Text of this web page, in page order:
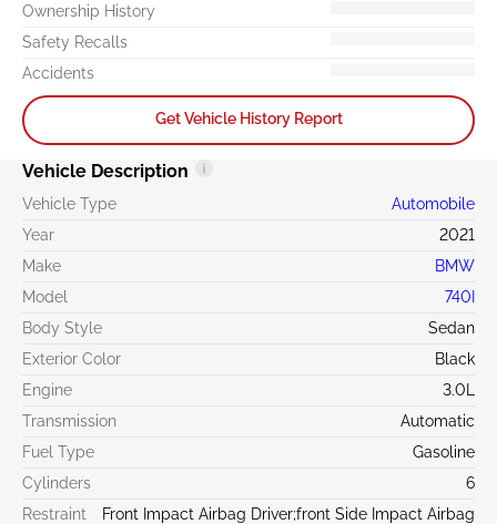
Ownership History
Safety Recalls
Accidents
Get Vehicle History Report
Vehicle Description
Vehicle Type
Automobile
Year
2021
Make
BMW
Model
740I
Body Style
Sedan
Exterior Color
Black
Engine
3.0L
Transmission
Automatic
Fuel Type
Gasoline
Cylinders
6
Restraint
Front Impact Airbag Driver;front Side Impact Airbag